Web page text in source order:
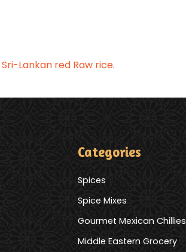
Sri-Lankan red Raw rice.
Categories
Spices
Spice Mixes
Gourmet Mexican Chillies
Middle Eastern Grocery